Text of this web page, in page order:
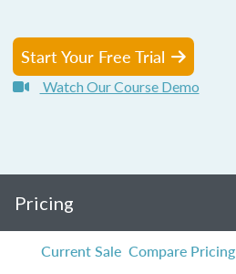
Start Your Free Trial
Watch Our Course Demo
Pricing
Current Sale Compare Pricing